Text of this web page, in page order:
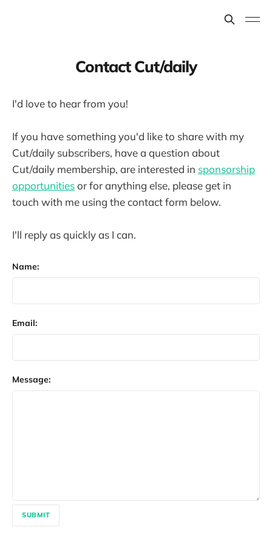
Contact Cut/daily
I'd love to hear from you!
If you have something you'd like to share with my
Cut/daily subscribers, have a question about
Cut/daily membership, are interested in sponsorship
opportunitiesor for anything else, please get in
touch with me using the contact form below.
I'll reply as quickly as I can.
Name:
Email:
Message:
SUBMIT